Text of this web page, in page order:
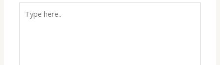
here..